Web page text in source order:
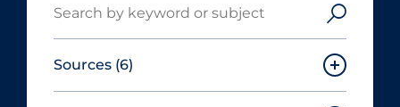
Sources (6)